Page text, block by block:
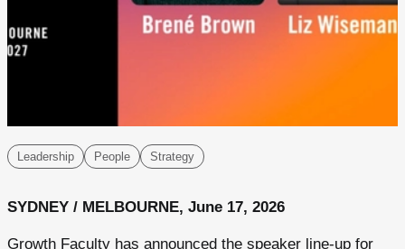
Leadership People Strategy
SYDNEY / MELBOURNE, June 17, 2026
Growth Faculty has announced the speaker line-up for